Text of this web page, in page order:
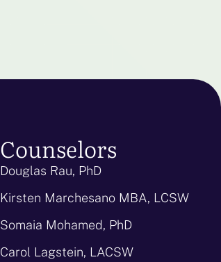
Counselors
Douglas Rau, PhD
Kirsten Marchesano MBA, LCSW
Somaia Mohamed, PhD
Carol Lagstein, LACSW